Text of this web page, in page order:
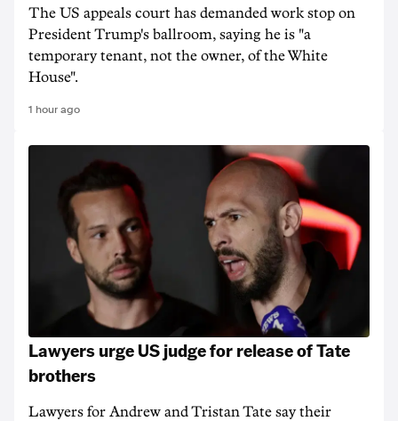
The US appeals court has demanded work stop on
President Trump's ballroom, saying he is "a
temporary tenant, not the owner, of the White
House".
1 hour ago
Lawyers urge US judge for release of Tate
brothers
Lawyers for Andrew and Tristan Tate say their